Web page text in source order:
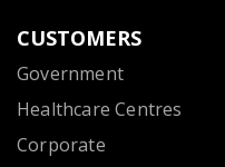
CUSTOMERS
Government
Healthcare Centres
Corporate